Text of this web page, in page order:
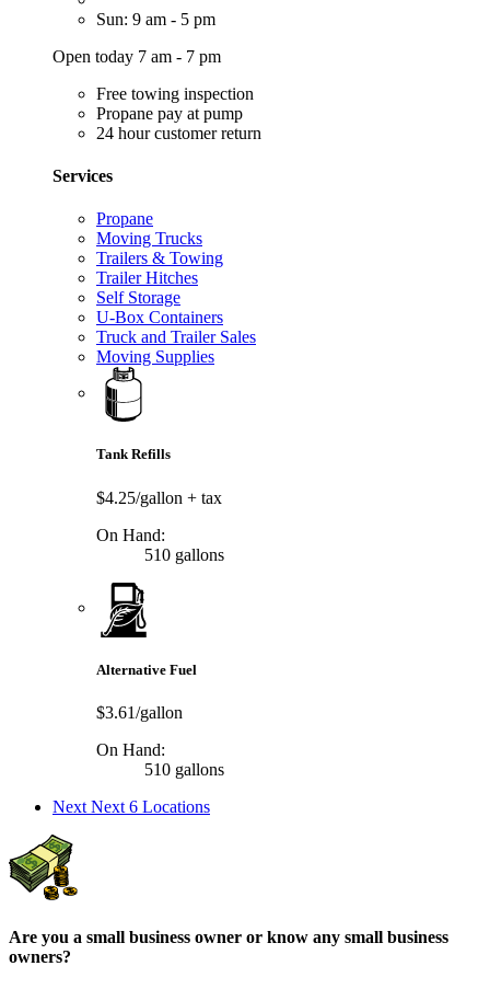
Sun: 9 am - 5 pm
Open today 7 am - 7 pm
Free towing inspection
Propane pay at pump
24 hour customer return
Services
Propane
Moving Trucks
Trailers & Towing
Trailer Hitches
Self Storage
U-Box Containers
Truck and Trailer Sales
Moving Supplies
Tank Refills
$4.25/gallon + tax
On Hand:
510 gallons
Alternative Fuel
$3.61/gallon
On Hand:
510 gallons
Next Next 6 Locations
Are you a small business owner or know any small business
owners?